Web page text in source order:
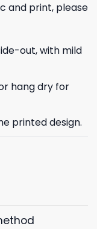
and print, please
out, with mild
hang dry for
printed design.